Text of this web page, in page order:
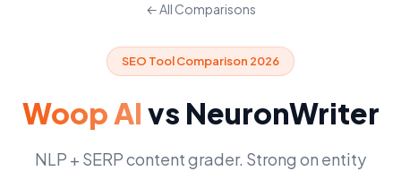
← All Comparisons
SEO Tool Comparison 2026
Woop AI vs NeuronWriter
NLP + SERP content grader. Strong on entity